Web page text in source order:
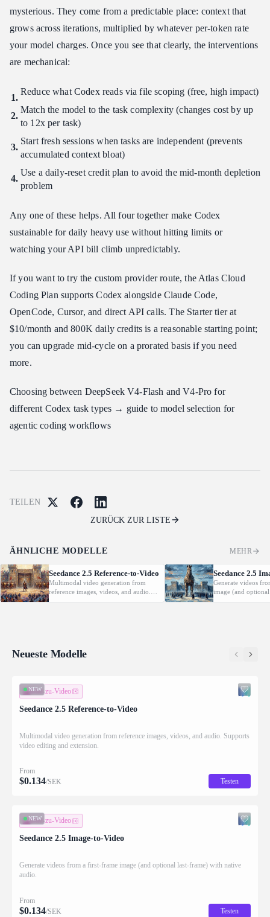
mysterious. They come from a predictable place: context that
grows across iterations, multiplied by whatever per-token rate
your model charges. Once you see that clearly, the interventions
are mechanical:
Reduce what Codex reads via file scoping (free, high impact)
Match the model to the task complexity (changes cost by up
to 12x per task)
Start fresh sessions when tasks are independent (prevents
accumulated context bloat)
Use a daily-reset credit plan to avoid the mid-month depletion
problem
Any one of these helps. All four together make Codex
sustainable for daily heavy use without hitting limits or
watching your API bill climb unpredictably.
If you want to try the custom provider route, the Atlas Cloud
Coding Plan supports Codex alongside Claude Code,
OpenCode, Cursor, and direct API calls. The Starter tier at
$10/month and 800K daily credits is a reasonable starting point;
you can upgrade mid-cycle on a prorated basis if you need
more.
Choosing between DeepSeek V4-Flash and V4-Pro for
different Codex task types → guide to model selection for
agentic coding workflows
TEILEN
ZURÜCK ZUR LISTE
ÄHNLICHE MODELLE MEHR
Seedance 2.5 Reference-to-Video
Multimodal video generation from
reference images, videos, and audio.
Supports video editing and extension.
Seedance 2.5
Generate videos
image (and
with native audio.
Neueste Modelle
NEW
Bild-zu-Video
Seedance 2.5 Reference-to-Video
Multimodal video generation from reference images, videos, and audio. Supports
video editing and extension.
From
$0.134/SEK Testen
NEW
Bild-zu-Video
Seedance 2.5 Image-to-Video
Generate videos from a first-frame image (and optional last-frame) with native
audio.
From
$0.134/SEK Testen